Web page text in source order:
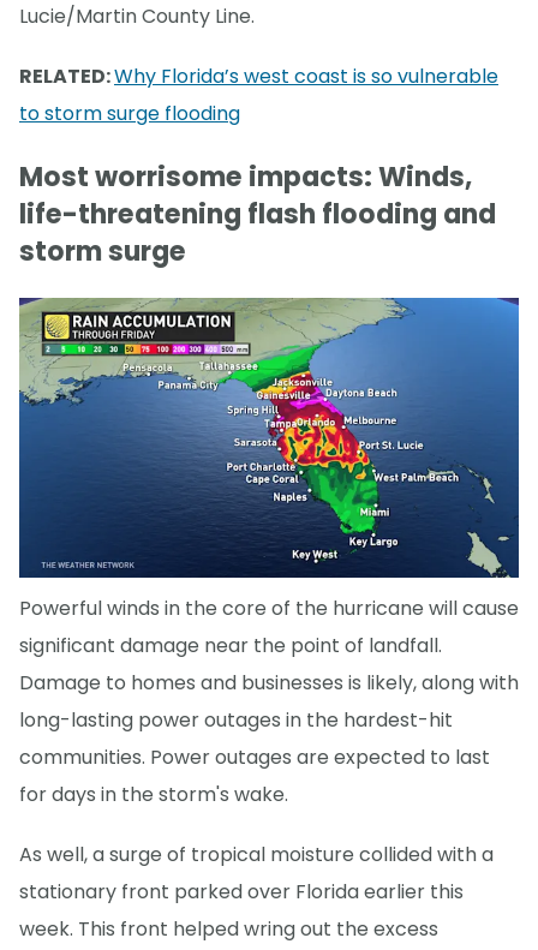
Lucie/Martin County Line.
RELATED:Why Florida’s west coast is so vulnerable
to storm surge flooding
Most worrisome impacts: Winds,
life-threatening flash flooding and
storm surge
Powerful winds in the core of the hurricane will cause
significant damage near the point of landfall.
Damage to homes and businesses is likely, along with
long-lasting power outages in the hardest-hit
communities. Power outages are expected to last
for days in the storm's wake.
As well, a surge of tropical moisture collided with a
stationary front parked over Florida earlier this
week. This front helped wring out the excess